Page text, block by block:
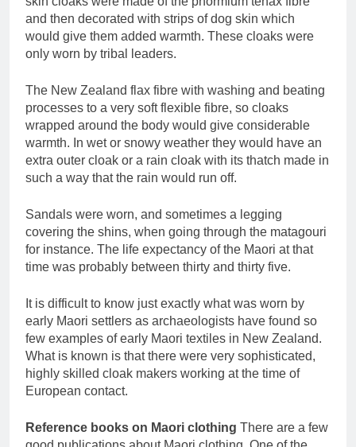
and then decorated with strips of dog skin which
would give them added warmth. These cloaks were
only worn by tribal leaders.
The New Zealand flax fibre with washing and beating
processes to a very soft flexible fibre, so cloaks
wrapped around the body would give considerable
warmth. In wet or snowy weather they would have an
extra outer cloak or a rain cloak with its thatch made in
such a way that the rain would run off.
Sandals were worn, and sometimes a legging
covering the shins, when going through the matagouri
for instance. The life expectancy of the Maori at that
time was probably between thirty and thirty five.
It is difficult to know just exactly what was worn by
early Maori settlers as archaeologists have found so
few examples of early Maori textiles in New Zealand.
What is known is that there were very sophisticated,
highly skilled cloak makers working at the time of
European contact.
Reference books on Maori clothing There are a few